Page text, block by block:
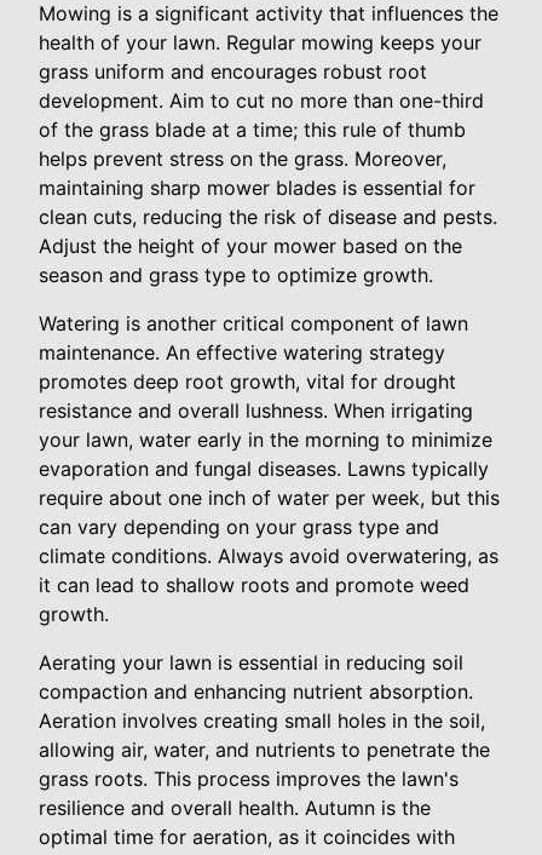
Mowing is a significant activity that influences the
health of your lawn. Regular mowing keeps your
grass uniform and encourages robust root
development. Aim to cut no more than one-third
of the grass blade at a time; this rule of thumb
helps prevent stress on the grass. Moreover,
maintaining sharp mower blades is essential for
clean cuts, reducing the risk of disease and pests.
Adjust the height of your mower based on the
season and grass type to optimize growth.
Watering is another critical component of lawn
maintenance. An effective watering strategy
promotes deep root growth, vital for drought
resistance and overall lushness. When irrigating
your lawn, water early in the morning to minimize
evaporation and fungal diseases. Lawns typically
require about one inch of water per week, but this
can vary depending on your grass type and
climate conditions. Always avoid overwatering, as
it can lead to shallow roots and promote weed
growth.
Aerating your lawn is essential in reducing soil
compaction and enhancing nutrient absorption.
Aeration involves creating small holes in the soil,
allowing air, water, and nutrients to penetrate the
grass roots. This process improves the lawn's
resilience and overall health. Autumn is the
optimal time for aeration, as it coincides with